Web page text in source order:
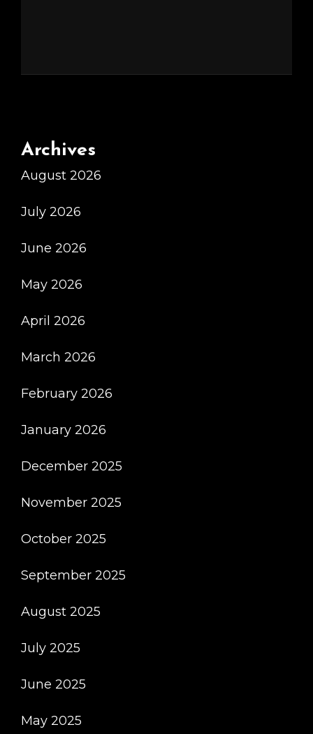
Archives
August 2026
July 2026
June 2026
May 2026
April 2026
March 2026
February 2026
January 2026
December 2025
November 2025
October 2025
September 2025
August 2025
July 2025
June 2025
May 2025